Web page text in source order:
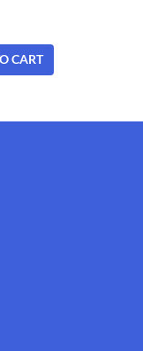
CART